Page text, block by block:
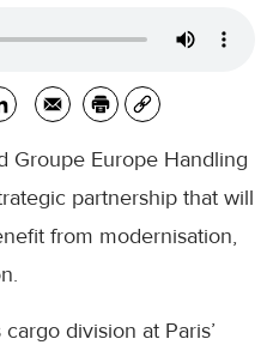
Groupe Europe Handling
partnership that will
from modernisation,
division at Paris’